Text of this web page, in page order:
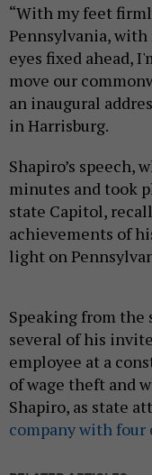
“With my feet
Pennsylvania,
eyes fixed ahead,
move our
an inaugural
in Harrisburg.
Shapiro’s speech,
minutes and took
state Capitol,
achievements of
light on
Speaking from the
several of his
employee at a
of wage theft and
Shapiro, as state
company with